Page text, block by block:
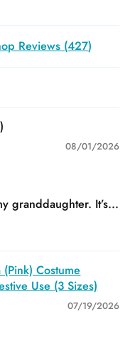
Reviews (427)
08/01/2026
granddaughter. It’s...
Costume
Use (3 Sizes)
07/19/2026